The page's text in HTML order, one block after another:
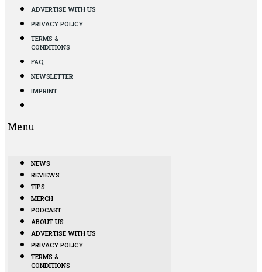
ADVERTISE WITH US
PRIVACY POLICY
TERMS &
CONDITIONS
FAQ
NEWSLETTER
IMPRINT
Menu
NEWS
REVIEWS
TIPS
MERCH
PODCAST
ABOUT US
ADVERTISE WITH US
PRIVACY POLICY
TERMS &
CONDITIONS